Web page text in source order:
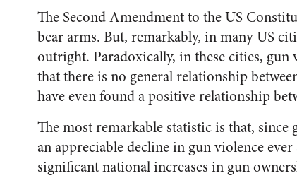
The Second Amendment to the US
bear arms. But, remarkably, in many US
outright. Paradoxically, in these cities, gun
that there is no general relationship
have even found a positive relationship
The most remarkable statistic is that, since
an appreciable decline in gun violence
significant national increases in gun